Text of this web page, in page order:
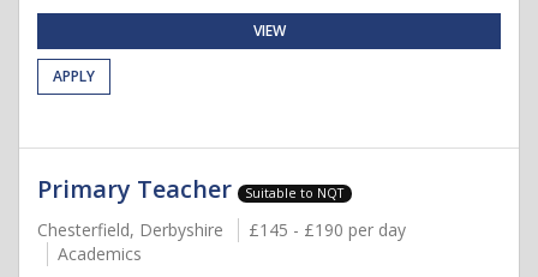
VIEW
APPLY
Primary Teacher Suitable to NQT
Chesterfield, Derbyshire
£145 - £190 per day
Academics